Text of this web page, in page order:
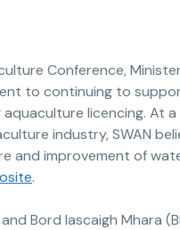
Conference,
to continuing to
licencing. At
industry, SWAN
and improvement of
.
Bord Iascaigh Mhara